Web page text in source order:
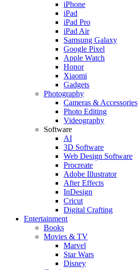
iPhone
iPad
iPad Pro
iPad Air
Samsung Galaxy
Google Pixel
Apple Watch
Honor
Xiaomi
Gadgets
Photography
Cameras & Accessories
Photo Editing
Videography
Software
AI
3D Software
Web Design Software
Procreate
Adobe Illustrator
After Effects
InDesign
Cricut
Digital Crafting
Entertainment
Books
Movies & TV
Marvel
Star Wars
Disney